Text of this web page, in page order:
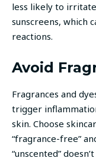
less likely to
sunscreens, which
reactions.
Avoid
Fragrances and
trigger
skin. Choose
“fragrance-free”
“unscented”